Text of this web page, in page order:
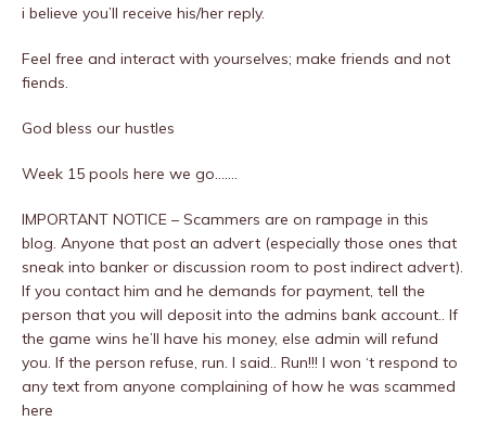
i believe you’ll receive his/her reply.
Feel free and interact with yourselves; make friends and not
fiends.
God bless our hustles
Week 15 pools here we go…….
IMPORTANT NOTICE – Scammers are on rampage in this
blog. Anyone that post an advert (especially those ones that
sneak into banker or discussion room to post indirect advert).
If you contact him and he demands for payment, tell the
person that you will deposit into the admins bank account.. If
the game wins he’ll have his money, else admin will refund
you. If the person refuse, run. I said.. Run!!! I won ‘t respond to
any text from anyone complaining of how he was scammed
here